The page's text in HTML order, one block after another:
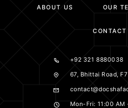
ABOUT US OUR
CONTACT
+92 321 8880038
67, Bhittai Road,
Mon-Fri: 11:00 AM